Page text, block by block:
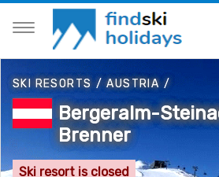
SKI RESORTS/AUSTRIA/
Bergeralm-
Brenner
Ski resort is closed